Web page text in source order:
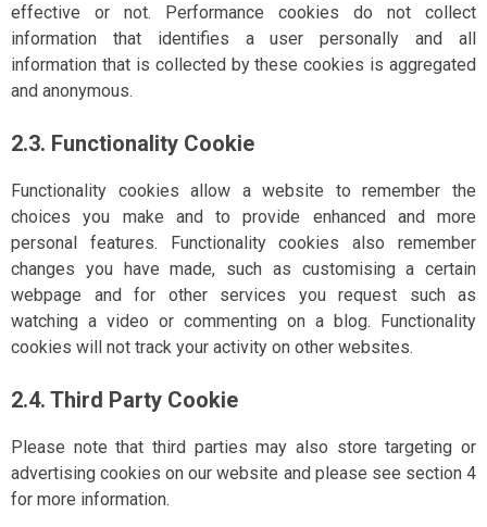
effective or not. Performance cookies do not collect
information that identifies a user personally and all
information that is collected by these cookies is aggregated
and anonymous.
2.3. Functionality Cookie
Functionality cookies allow a website to remember the
choices you make and to provide enhanced and more
personal features. Functionality cookies also remember
changes you have made, such as customising a certain
webpage and for other services you request such as
watching a video or commenting on a blog. Functionality
cookies will not track your activity on other websites.
2.4. Third Party Cookie
Please note that third parties may also store targeting or
advertising cookies on our website and please see section 4
for more information.